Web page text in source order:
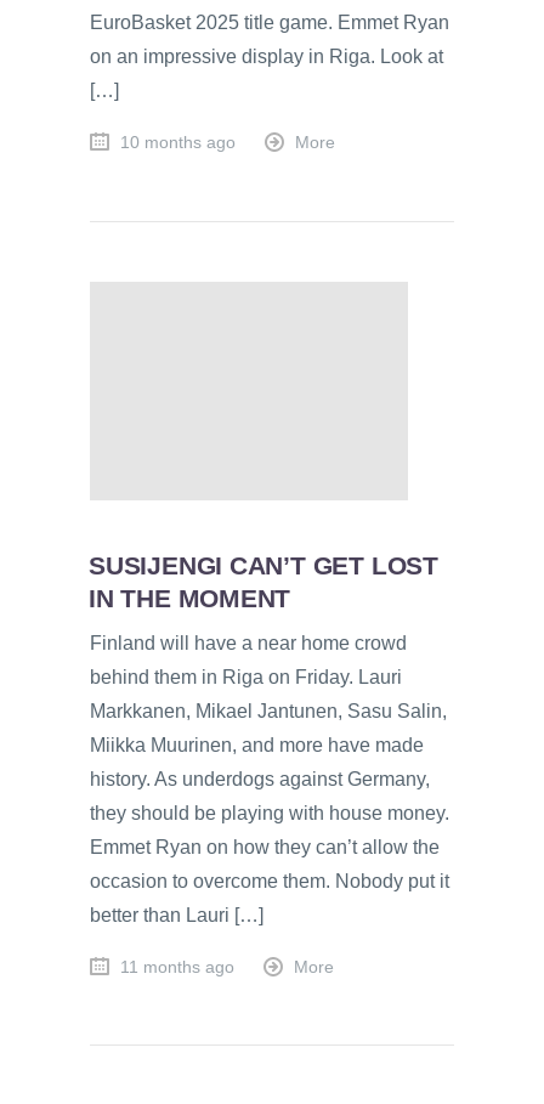
EuroBasket 2025 title game. Emmet Ryan
on an impressive display in Riga. Look at
[…]
10 months ago More
SUSIJENGI CAN’T GET LOST
IN THE MOMENT
Finland will have a near home crowd
behind them in Riga on Friday. Lauri
Markkanen, Mikael Jantunen, Sasu Salin,
Miikka Muurinen, and more have made
history. As underdogs against Germany,
they should be playing with house money.
Emmet Ryan on how they can’t allow the
occasion to overcome them. Nobody put it
better than Lauri […]
11 months ago More